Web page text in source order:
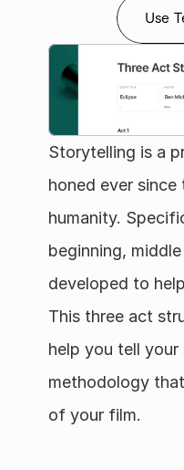
Use
Storytelling is a
honed ever
humanity.
beginning,
developed to
This three act
help you tell
methodology
of your film.